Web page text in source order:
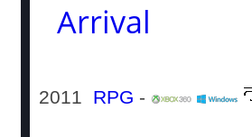
Arrival
2011 RPG -